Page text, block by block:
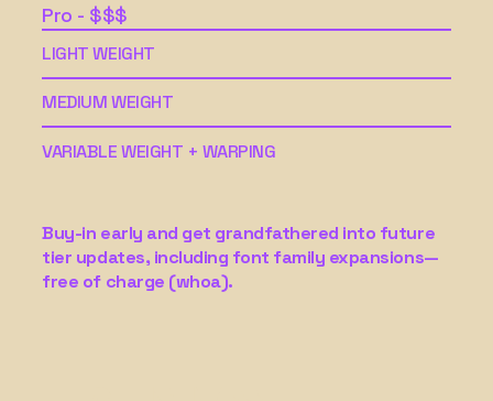
Pro - $$$
LIGHT WEIGHT
MEDIUM WEIGHT
VARIABLE WEIGHT + WARPING
Buy-in early and get grandfathered into future
tier updates, including font family expansions—
free of charge (whoa).